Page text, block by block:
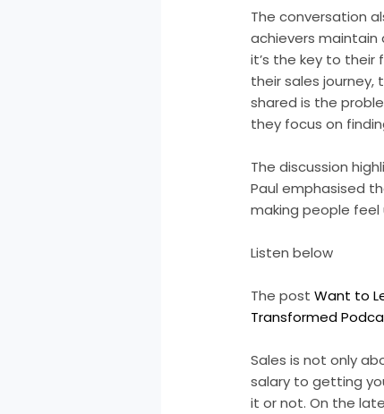
The conversation
achievers maintain
it’s the key to their
their sales
shared is the
they focus on
The discussion
Paul emphasised
making people feel
Listen below
The postWant to
Transformed
Sales is not only
salary to getting
it or not. On the